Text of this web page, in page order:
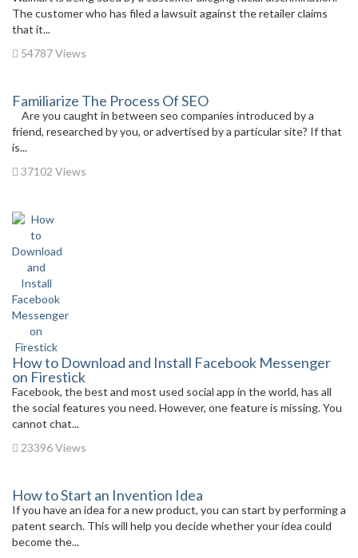
The customer who has filed a lawsuit against the retailer claims
that it...
54787 Views
Familiarize The Process Of SEO
Are you caught in between seo companies introduced by a
friend, researched by you, or advertised by a particular site? If that
is...
37102 Views
How to Download and Install Facebook Messenger
on Firestick
Facebook, the best and most used social app in the world, has all
the social features you need. However, one feature is missing. You
cannot chat...
23396 Views
How to Start an Invention Idea
If you have an idea for a new product, you can start by performing a
patent search. This will help you decide whether your idea could
become the...